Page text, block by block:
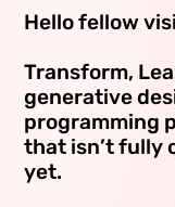
Hello fellow
Transform,
generative
programming
that isn’t fully
yet.